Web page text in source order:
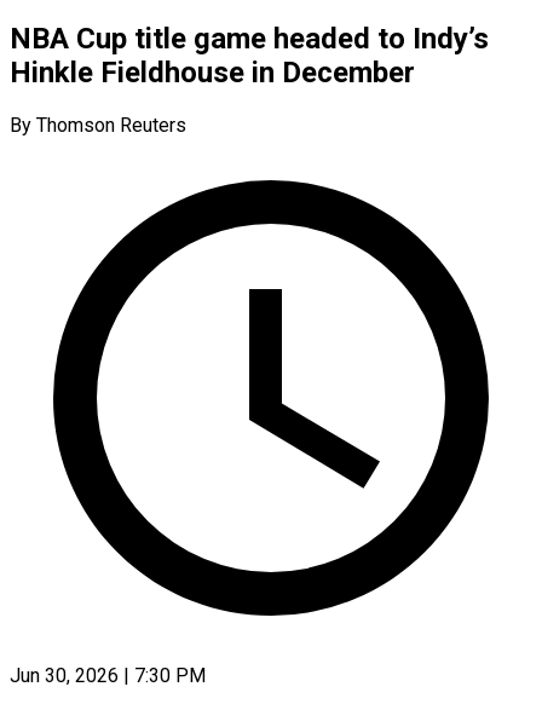
NBA Cup title game headed to Indy’s
Hinkle Fieldhouse in December
By Thomson Reuters
Jun 30, 2026 | 7:30 PM